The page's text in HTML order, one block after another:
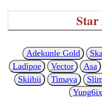
Star
Adekunle Gold
Ladipoe
Vector Asa
Skiibii
Timaya
Yung6ix